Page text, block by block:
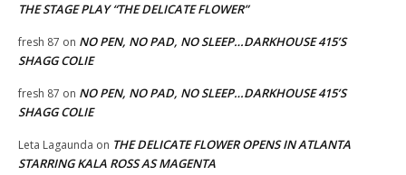
THE STAGE PLAY “THE DELICATE FLOWER”
fresh 87 on NO PEN, NO PAD, NO SLEEP…DARKHOUSE 415’S
SHAGG COLIE
fresh 87 on NO PEN, NO PAD, NO SLEEP…DARKHOUSE 415’S
SHAGG COLIE
Leta Lagaunda on THE DELICATE FLOWER OPENS IN ATLANTA
STARRING KALA ROSS AS MAGENTA